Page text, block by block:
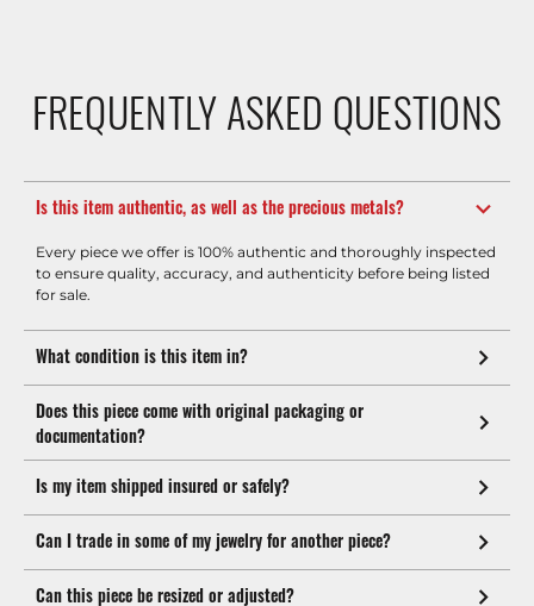
FREQUENTLY ASKED QUESTIONS
Is this item authentic, as well as the precious metals?
Every piece we offer is 100% authentic and thoroughly inspected
to ensure quality, accuracy, and authenticity before being listed
for sale.
What condition is this item in?
Does this piece come with original packaging or
documentation?
Is my item shipped insured or safely?
Can I trade in some of my jewelry for another piece?
Can this piece be resized or adjusted?